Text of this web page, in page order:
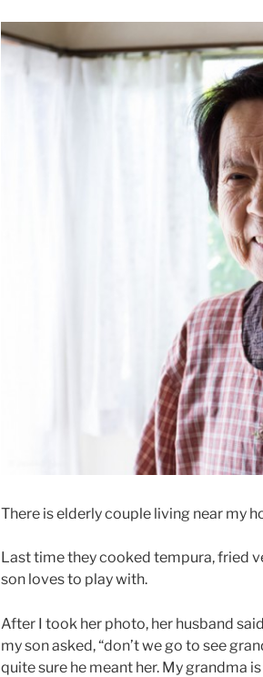
There is elderly couple living near my
Last time they cooked tempura, fried
son loves to play with.
After I took her photo, her husband said
my son asked, “don’t we go to see
quite sure he meant her. My grandma